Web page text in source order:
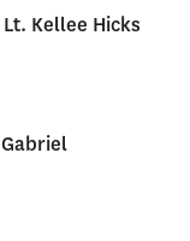
Kellee Hicks